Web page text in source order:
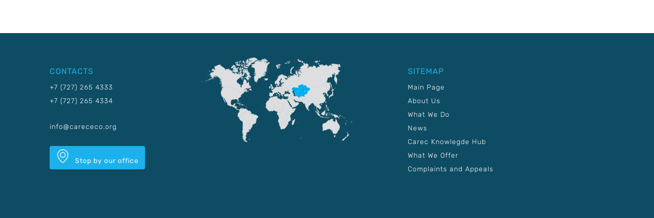
CONTACTS
+7 (727) 265 4333
+7 (727) 265 4334
info@carececo.org
Stop by our office
SITEMAP
Main Page
About Us
What We Do
News
Carec Knowlegde Hub
What We Offer
Complaints and Appeals